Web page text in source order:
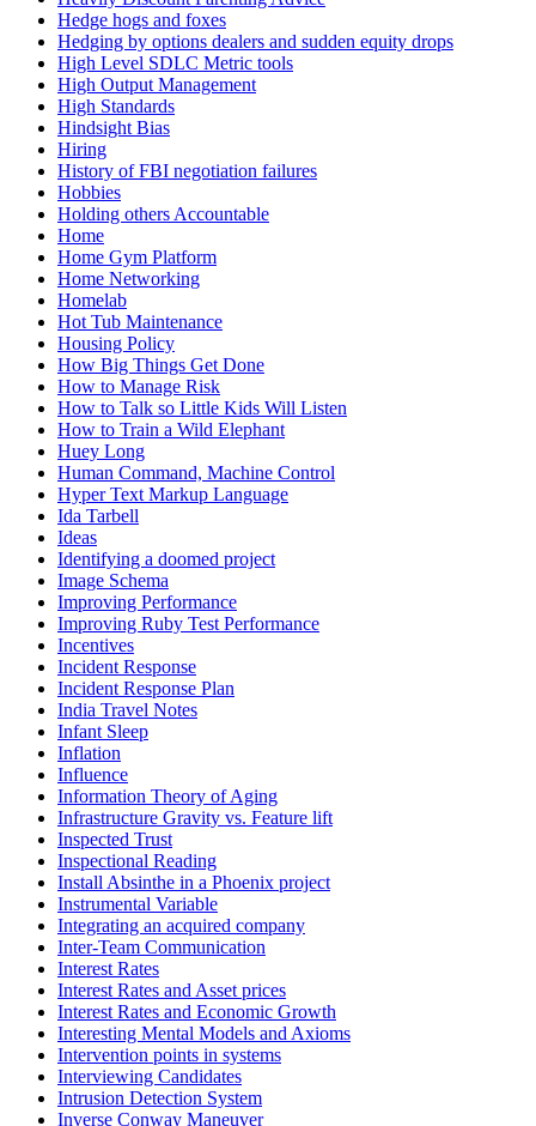
Hedge hogs and foxes
Hedging by options dealers and sudden equity drops
High Level SDLC Metric tools
High Output Management
High Standards
Hindsight Bias
Hiring
History of FBI negotiation failures
Hobbies
Holding others Accountable
Home
Home Gym Platform
Home Networking
Homelab
Hot Tub Maintenance
Housing Policy
How Big Things Get Done
How to Manage Risk
How to Talk so Little Kids Will Listen
How to Train a Wild Elephant
Huey Long
Human Command, Machine Control
Hyper Text Markup Language
Ida Tarbell
Ideas
Identifying a doomed project
Image Schema
Improving Performance
Improving Ruby Test Performance
Incentives
Incident Response
Incident Response Plan
India Travel Notes
Infant Sleep
Inflation
Influence
Information Theory of Aging
Infrastructure Gravity vs. Feature lift
Inspected Trust
Inspectional Reading
Install Absinthe in a Phoenix project
Instrumental Variable
Integrating an acquired company
Inter-Team Communication
Interest Rates
Interest Rates and Asset prices
Interest Rates and Economic Growth
Interesting Mental Models and Axioms
Intervention points in systems
Interviewing Candidates
Intrusion Detection System
Inverse Conway Maneuver